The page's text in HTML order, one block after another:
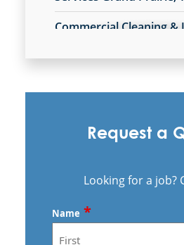
Commercial Cleaning &
Services In Denton, TX
Commercial Cleaning &
Services In Ellis County,
Commercial Cleaning &
Services In Plano, TX
Commercial Cleaning &
Services In Rockwall, TX
Request a
Looking for a job?
Name *